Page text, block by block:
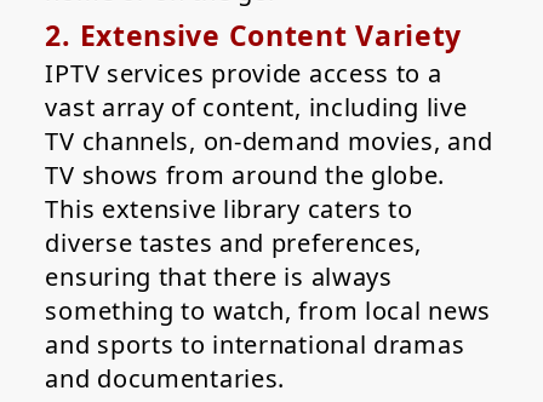
2. Extensive Content Variety
IPTV services provide access to a
vast array of content, including live
TV channels, on-demand movies, and
TV shows from around the globe.
This extensive library caters to
diverse tastes and preferences,
ensuring that there is always
something to watch, from local news
and sports to international dramas
and documentaries.